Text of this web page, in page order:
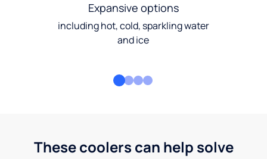
Expansive options
including hot, cold, sparkling water
and ice
These coolers can help solve